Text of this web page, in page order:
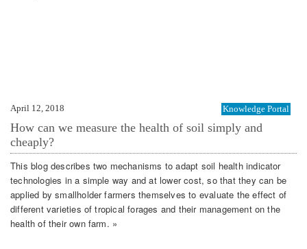
April 12, 2018 Knowledge Portal
How can we measure the health of soil simply and
cheaply?
This blog describes two mechanisms to adapt soil health indicator
technologies in a simple way and at lower cost, so that they can be
applied by smallholder farmers themselves to evaluate the effect of
different varieties of tropical forages and their management on the
health of their own farm. »